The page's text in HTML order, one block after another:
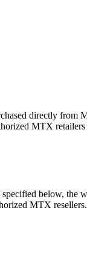
directly from
MTX
below, the
MTX